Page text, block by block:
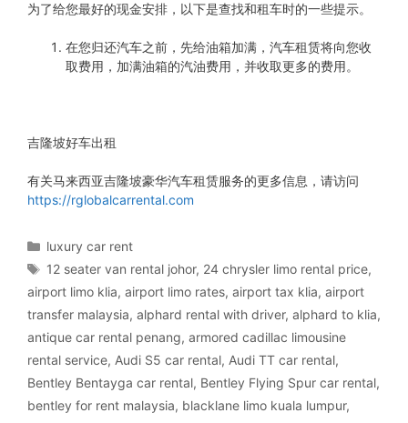
为了给您最好的现金安排，以下是查找和租车时的一些提示。
在您归还汽车之前，先给油箱加满，汽车租赁将向您收
取费用，加满油箱的汽油费用，并收取更多的费用。
吉隆坡好车出租
有关马来西亚吉隆坡豪华汽车租赁服务的更多信息，请访问
https://rglobalcarrental.com
Categories
luxury car rent
Tags
12 seater van rental johor, 24 chrysler limo rental price,
airport limo klia, airport limo rates, airport tax klia, airport
transfer malaysia, alphard rental with driver, alphard to klia,
antique car rental penang, armored cadillac limousine
rental service, Audi S5 car rental, Audi TT car rental,
Bentley Bentayga car rental, Bentley Flying Spur car rental,
bentley for rent malaysia, blacklane limo kuala lumpur,